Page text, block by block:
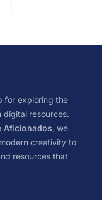
for exploring the
digital resources.
Aficionados, we
creativity to
resources that